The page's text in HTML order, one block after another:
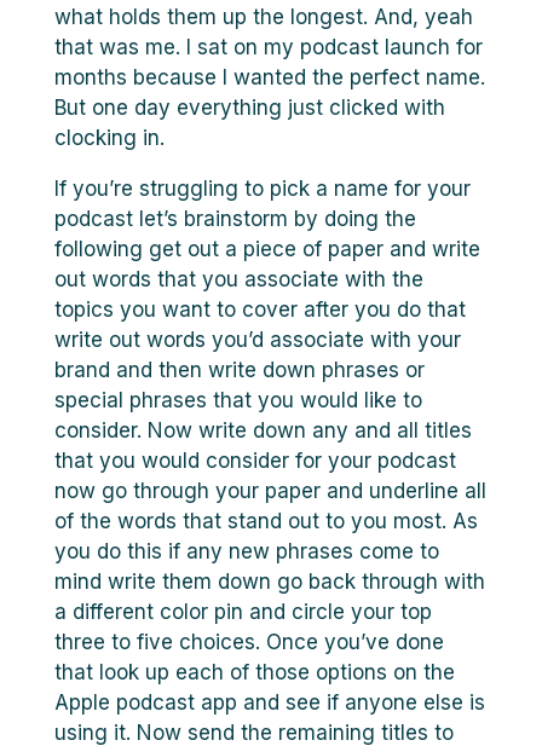
what holds them up the longest. And, yeah
that was me. I sat on my podcast launch for
months because I wanted the perfect name.
But one day everything just clicked with
clocking in.
If you’re struggling to pick a name for your
podcast let’s brainstorm by doing the
following get out a piece of paper and write
out words that you associate with the
topics you want to cover after you do that
write out words you’d associate with your
brand and then write down phrases or
special phrases that you would like to
consider. Now write down any and all titles
that you would consider for your podcast
now go through your paper and underline all
of the words that stand out to you most. As
you do this if any new phrases come to
mind write them down go back through with
a different color pin and circle your top
three to five choices. Once you’ve done
that look up each of those options on the
Apple podcast app and see if anyone else is
using it. Now send the remaining titles to